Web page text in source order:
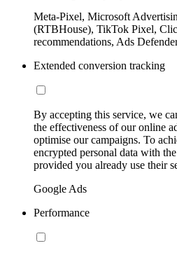
Meta-Pixel, Microsoft
(RTBHouse), TikTok Pixel,
recommendations, Ads
Extended conversion tracking
By accepting this service, we
the effectiveness of our online
optimise our campaigns. To
encrypted personal data with
provided you already use their
Google Ads
Performance